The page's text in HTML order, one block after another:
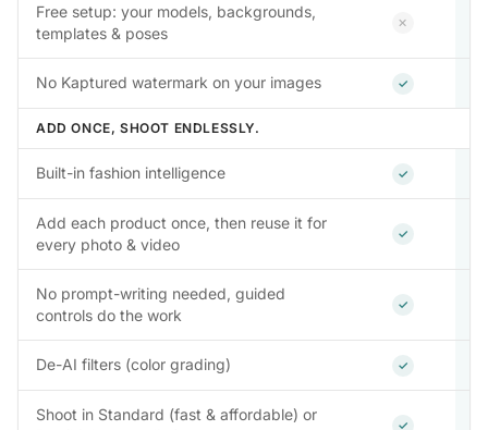
Free setup: your models, backgrounds,
templates & poses
✕
No Kaptured watermark on your images ✓
ADD ONCE, SHOOT ENDLESSLY.
Built-in fashion intelligence ✓
Add each product once, then reuse it for
every photo & video
✓
No prompt-writing needed, guided
controls do the work
✓
De-AI filters (color grading) ✓
Shoot in Standard (fast & affordable) or
✓